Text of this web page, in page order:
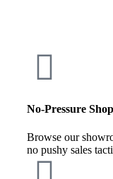
No-Pressure
Browse our
no pushy sales